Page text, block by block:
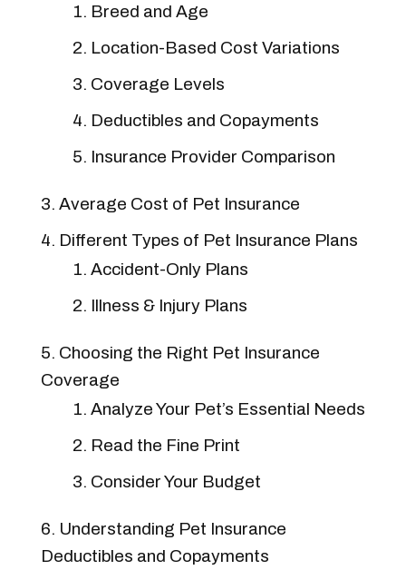
Breed and Age
Location-Based Cost Variations
Coverage Levels
Deductibles and Copayments
Insurance Provider Comparison
Average Cost of Pet Insurance
Different Types of Pet Insurance Plans
Accident-Only Plans
Illness & Injury Plans
Choosing the Right Pet Insurance
Coverage
Analyze Your Pet’s Essential Needs
Read the Fine Print
Consider Your Budget
Understanding Pet Insurance
Deductibles and Copayments